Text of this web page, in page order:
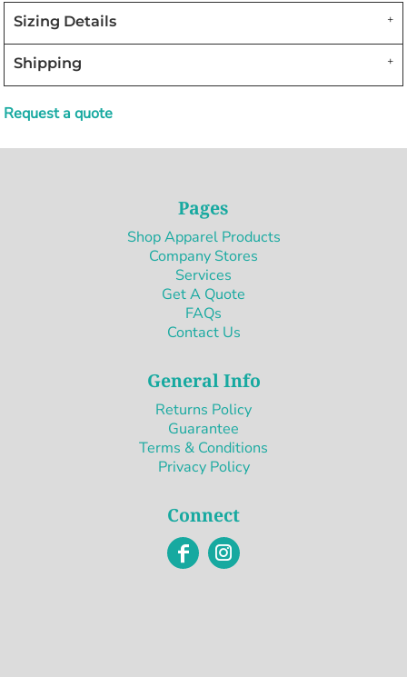
Sizing Details
Shipping
Request a quote
Pages
Shop Apparel Products
Company Stores
Services
Get A Quote
FAQs
Contact Us
General Info
Returns Policy
Guarantee
Terms & Conditions
Privacy Policy
Connect